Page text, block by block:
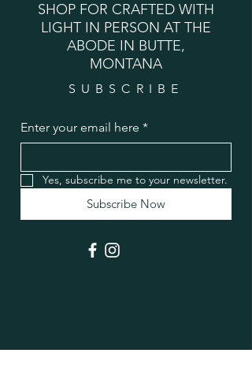
SHOP FOR CRAFTED WITH
LIGHT IN PERSON AT THE
ABODE IN BUTTE,
MONTANA
SUBSCRIBE
Enter your email here *
Yes, subscribe me to your newsletter.
Subscribe Now